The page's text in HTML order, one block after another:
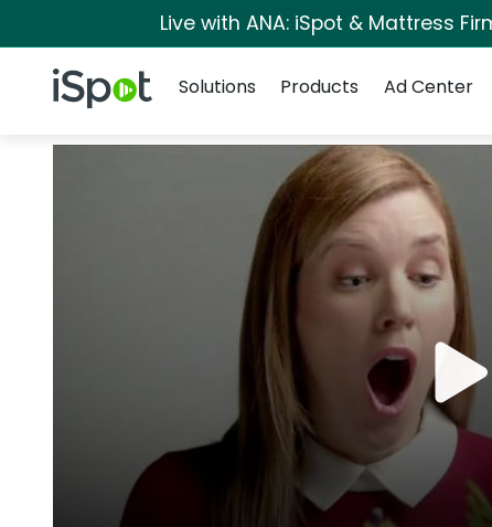
Live with ANA: iSpot & Mattress
iSpot Logo
Solutions
Products Ad Center